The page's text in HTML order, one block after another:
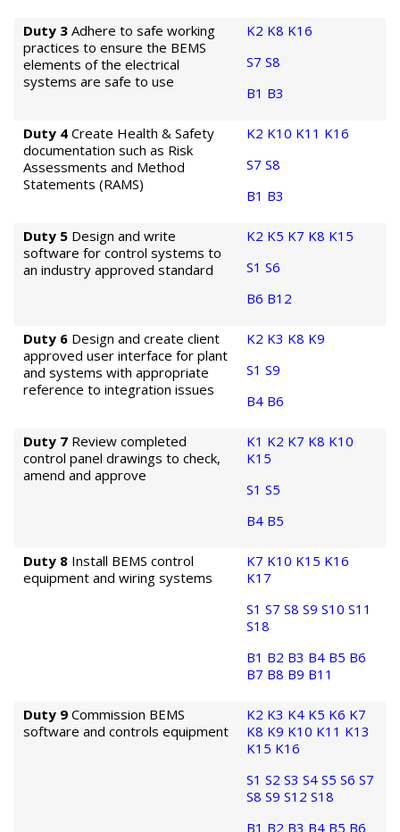
Duty 3 Adhere to safe working
practices to ensure the BEMS
elements of the electrical
systems are safe to use
K2 K8 K16
S7 S8
B1 B3
Duty 4 Create Health & Safety
documentation such as Risk
Assessments and Method
Statements (RAMS)
K2 K10 K11 K16
S7 S8
B1 B3
Duty 5 Design and write
software for control systems to
an industry approved standard
K2 K5 K7 K8 K15
S1 S6
B6 B12
Duty 6 Design and create client
approved user interface for plant
and systems with appropriate
reference to integration issues
K2 K3 K8 K9
S1 S9
B4 B6
Duty 7 Review completed
control panel drawings to check,
amend and approve
K1 K2 K7 K8 K10
K15
S1 S5
B4 B5
Duty 8 Install BEMS control
equipment and wiring systems
K7 K10 K15 K16
K17
S1 S7 S8 S9 S10 S11
S18
B1 B2 B3 B4 B5 B6
B7 B8 B9 B11
Duty 9 Commission BEMS
software and controls equipment
K2 K3 K4 K5 K6 K7
K8 K9 K10 K11 K13
K15 K16
S1 S2 S3 S4 S5 S6 S7
S8 S9 S12 S18
B1 B2 B3 B4 B5 B6